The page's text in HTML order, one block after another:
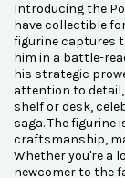
Introducing the
have collectible
figurine captures
him in a battle-
his strategic
attention to
shelf or desk,
saga. The
craftsmanship,
Whether you're a
newcomer to the